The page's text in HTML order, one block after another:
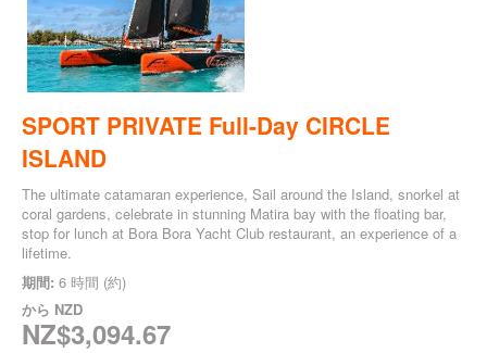
SPORT PRIVATE Full-Day CIRCLE
ISLAND
The ultimate catamaran experience, Sail around the Island, snorkel at
coral gardens, celebrate in stunning Matira bay with the floating bar,
stop for lunch at Bora Bora Yacht Club restaurant, an experience of a
lifetime.
期間: 6 時間 (約)
から NZD
NZ$3,094.67